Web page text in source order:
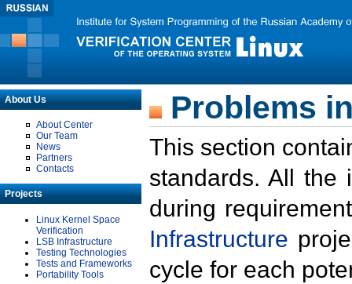
About Us
About Center
Our Team
News
Partners
Contacts
Projects
Linux Kernel Space
Verification
LSB Infrastructure
Testing Technologies
Tests and Frameworks
Portability Tools
Problems
This section
standards. All the
during
Infrastructure
cycle for each